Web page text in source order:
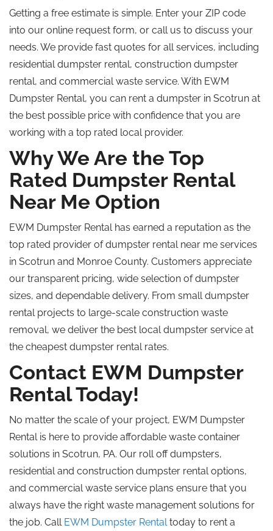
Getting a free estimate is simple. Enter your ZIP code
into our online request form, or call us to discuss your
needs. We provide fast quotes for all services, including
residential dumpster rental, construction dumpster
rental, and commercial waste service. With EWM
Dumpster Rental, you can rent a dumpster in Scotrun at
the best possible price with confidence that you are
working with a top rated local provider.
Why We Are the Top
Rated Dumpster Rental
Near Me Option
EWM Dumpster Rental has earned a reputation as the
top rated provider of dumpster rental near me services
in Scotrun and Monroe County. Customers appreciate
our transparent pricing, wide selection of dumpster
sizes, and dependable delivery. From small dumpster
rental projects to large-scale construction waste
removal, we deliver the best local dumpster service at
the cheapest dumpster rental rates.
Contact EWM Dumpster
Rental Today!
No matter the scale of your project, EWM Dumpster
Rental is here to provide affordable waste container
solutions in Scotrun, PA. Our roll offdumpsters,
residential and construction dumpster rental options,
and commercial waste service plans ensure that you
always have the right waste management solutions for
the job. Call EWM Dumpster Rentaltoday to rent a